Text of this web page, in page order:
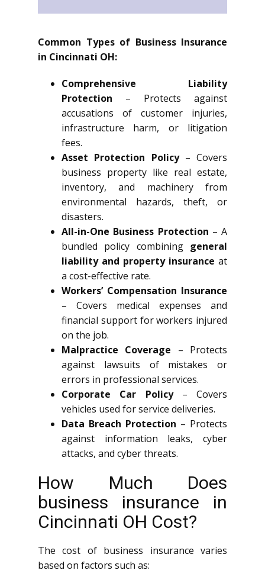
Common Types of Business Insurance
in Cincinnati OH:
Comprehensive Liability
Protection – Protects against
accusations of customer injuries,
infrastructure harm, or litigation
fees.
Asset Protection Policy– Covers
business property like real estate,
inventory, and machinery from
environmental hazards, theft, or
disasters.
All-in-One Business Protection – A
bundled policy combining general
liability and property insurance at
a cost-effective rate.
Workers’ Compensation Insurance
– Covers medical expenses and
financial support for workers injured
on the job.
Malpractice Coverage – Protects
against lawsuits of mistakes or
errors in professional services.
Corporate Car Policy– Covers
vehicles used for service deliveries.
Data Breach Protection – Protects
against information leaks, cyber
attacks, and cyber threats.
How Much Does
business insurance in
Cincinnati OH Cost?
The cost of business insurance varies
based on factors such as: